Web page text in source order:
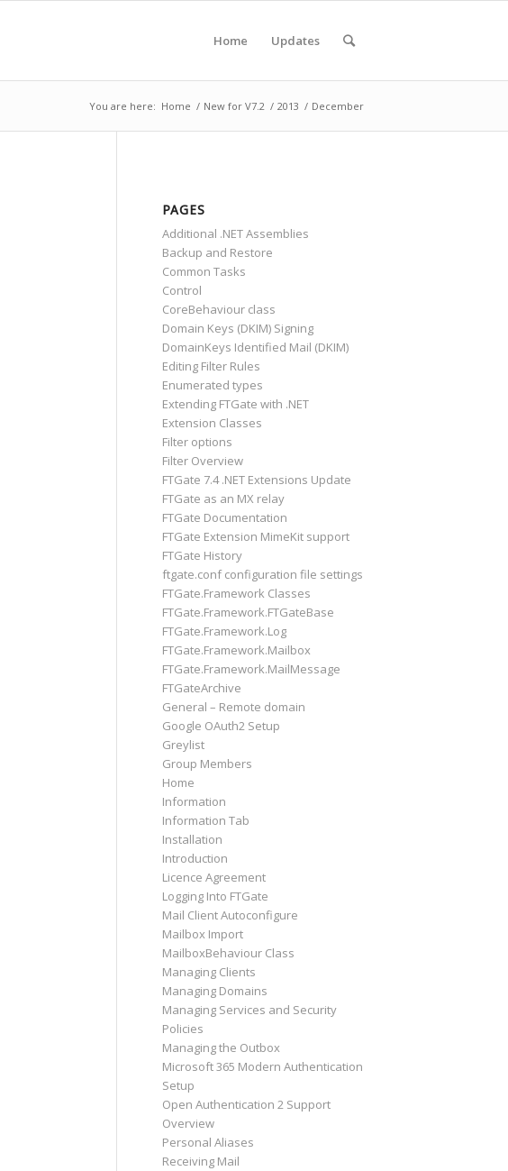
Home Updates
You are here: Home / New for V7.2 / 2013 / December
PAGES
Additional .NET Assemblies
Backup and Restore
Common Tasks
Control
CoreBehaviour class
Domain Keys (DKIM) Signing
DomainKeys Identified Mail (DKIM)
Editing Filter Rules
Enumerated types
Extending FTGate with .NET
Extension Classes
Filter options
Filter Overview
FTGate 7.4 .NET Extensions Update
FTGate as an MX relay
FTGate Documentation
FTGate Extension MimeKit support
FTGate History
ftgate.conf configuration file settings
FTGate.Framework Classes
FTGate.Framework.FTGateBase
FTGate.Framework.Log
FTGate.Framework.Mailbox
FTGate.Framework.MailMessage
FTGateArchive
General – Remote domain
Google OAuth2 Setup
Greylist
Group Members
Home
Information
Information Tab
Installation
Introduction
Licence Agreement
Logging Into FTGate
Mail Client Autoconfigure
Mailbox Import
MailboxBehaviour Class
Managing Clients
Managing Domains
Managing Services and Security
Policies
Managing the Outbox
Microsoft 365 Modern Authentication
Setup
Open Authentication 2 Support
Overview
Personal Aliases
Receiving Mail